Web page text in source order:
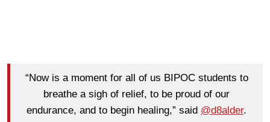
“Now is a moment for all of us BIPOC students to
breathe a sigh of relief, to be proud of our
endurance, and to begin healing,” said @d8alder.